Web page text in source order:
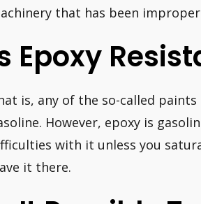
that has been
Epoxy
is, any of the so-called
However, epoxy is
with it unless you
it there.